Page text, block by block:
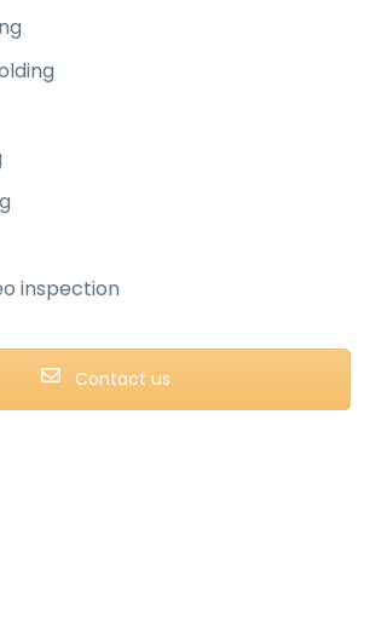
inspection
Contact us